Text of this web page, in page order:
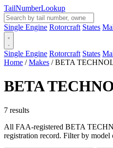
TailNumberLookup
Single Engine Rotorcraft States
Single Engine Rotorcraft States
Home / Makes / BETA
BETA
7 results
All FAA-registered BETA
registration record. Filter by